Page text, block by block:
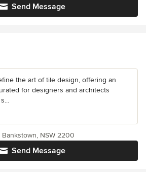
Send Message
the art of tile design, offering an
for designers and architects
Send Message
NSW 2200